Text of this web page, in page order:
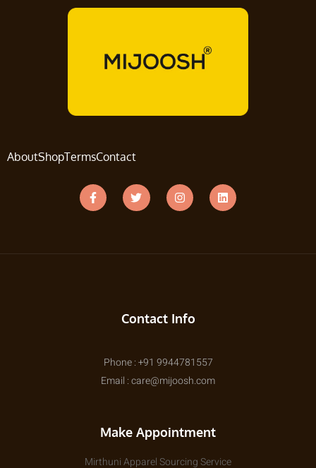
AboutShopTermsContact
Contact Info
Phone : +91 9944781557
Email : care@mijoosh.com
Make Appointment
Mirthuni Apparel Sourcing Service